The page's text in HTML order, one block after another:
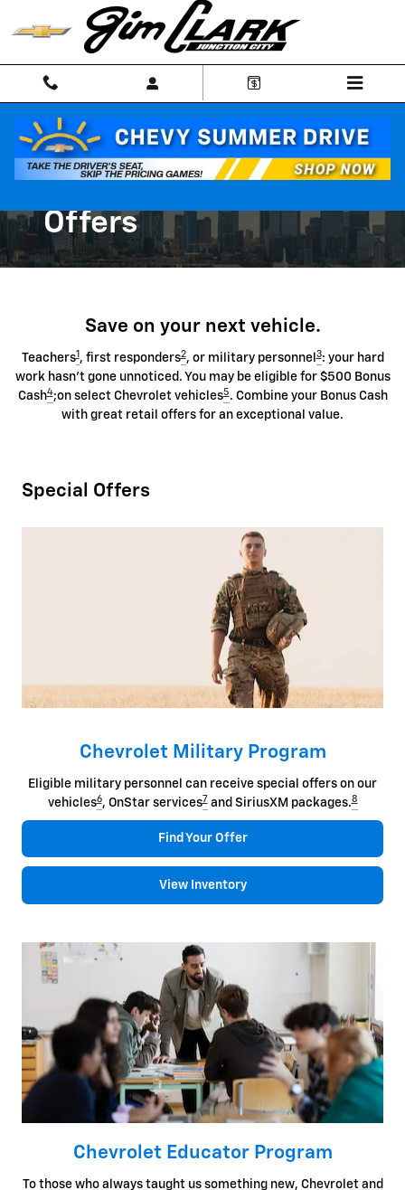
Skip to main content
Chevrolet Discount Programs
Chevrolet Special
Offers
Save on your next vehicle.
Teachers1, first responders2, or military personnel3: your hard
work hasn't gone unnoticed. You may be eligible for $500 Bonus
Cash4;on select Chevrolet vehicles5. Combine your Bonus Cash
with great retail offers for an exceptional value.
Special Offers
Chevrolet Military Program
Eligible military personnel can receive special offers on our
vehicles6, OnStar services7and SiriusXM packages.8
Find Your Offer
View Inventory
Chevrolet Educator Program
To those who always taught us something new, Chevrolet and